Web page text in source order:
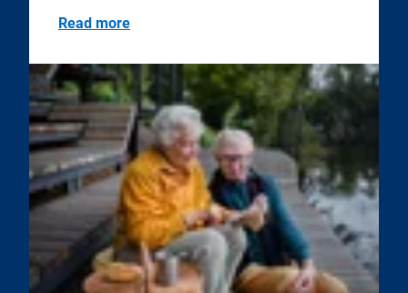
Read more